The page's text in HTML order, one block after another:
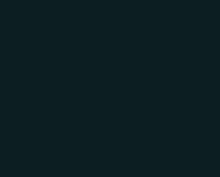
Skipping any one of these layers
How to Structure
Organizing the
The most reliable multi-level Excel
intermediate calculation layer, and a
— should be treated as read-only
directly. This separation means refreshing